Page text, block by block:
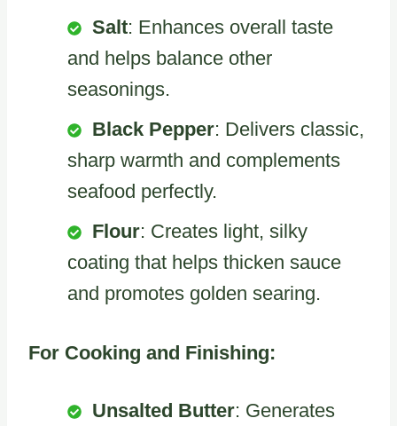
Salt: Enhances overall taste
and helps balance other
seasonings.
Black Pepper: Delivers classic,
sharp warmth and complements
seafood perfectly.
Flour: Creates light, silky
coating that helps thicken sauce
and promotes golden searing.
For Cooking and Finishing:
Unsalted Butter: Generates